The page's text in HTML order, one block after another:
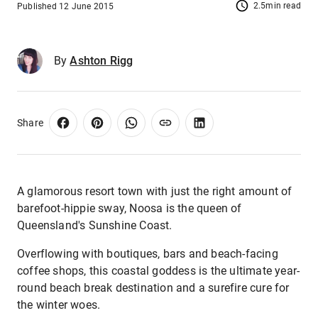
2.5min read
Published 12 June 2015
By Ashton Rigg
Share
A glamorous resort town with just the right amount of
barefoot-hippie sway, Noosa is the queen of
Queensland's Sunshine Coast.
Overflowing with boutiques, bars and beach-facing
coffee shops, this coastal goddess is the ultimate year-
round beach break destination and a surefire cure for
the winter woes.